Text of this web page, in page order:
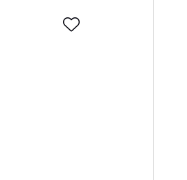
Experiences